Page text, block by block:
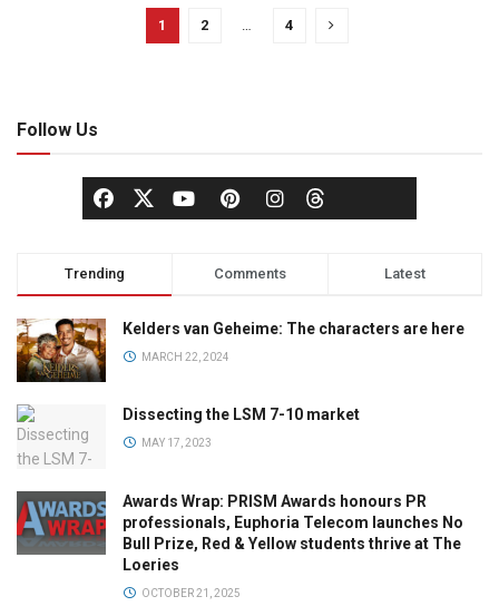
1 2 … 4
Follow Us
Trending Comments Latest
Kelders van Geheime: The characters are here
MARCH 22, 2024
Dissecting the LSM 7-10 market
MAY 17, 2023
Awards Wrap: PRISM Awards honours PR
professionals, Euphoria Telecom launches No
Bull Prize, Red & Yellow students thrive at The
Loeries
OCTOBER 21, 2025